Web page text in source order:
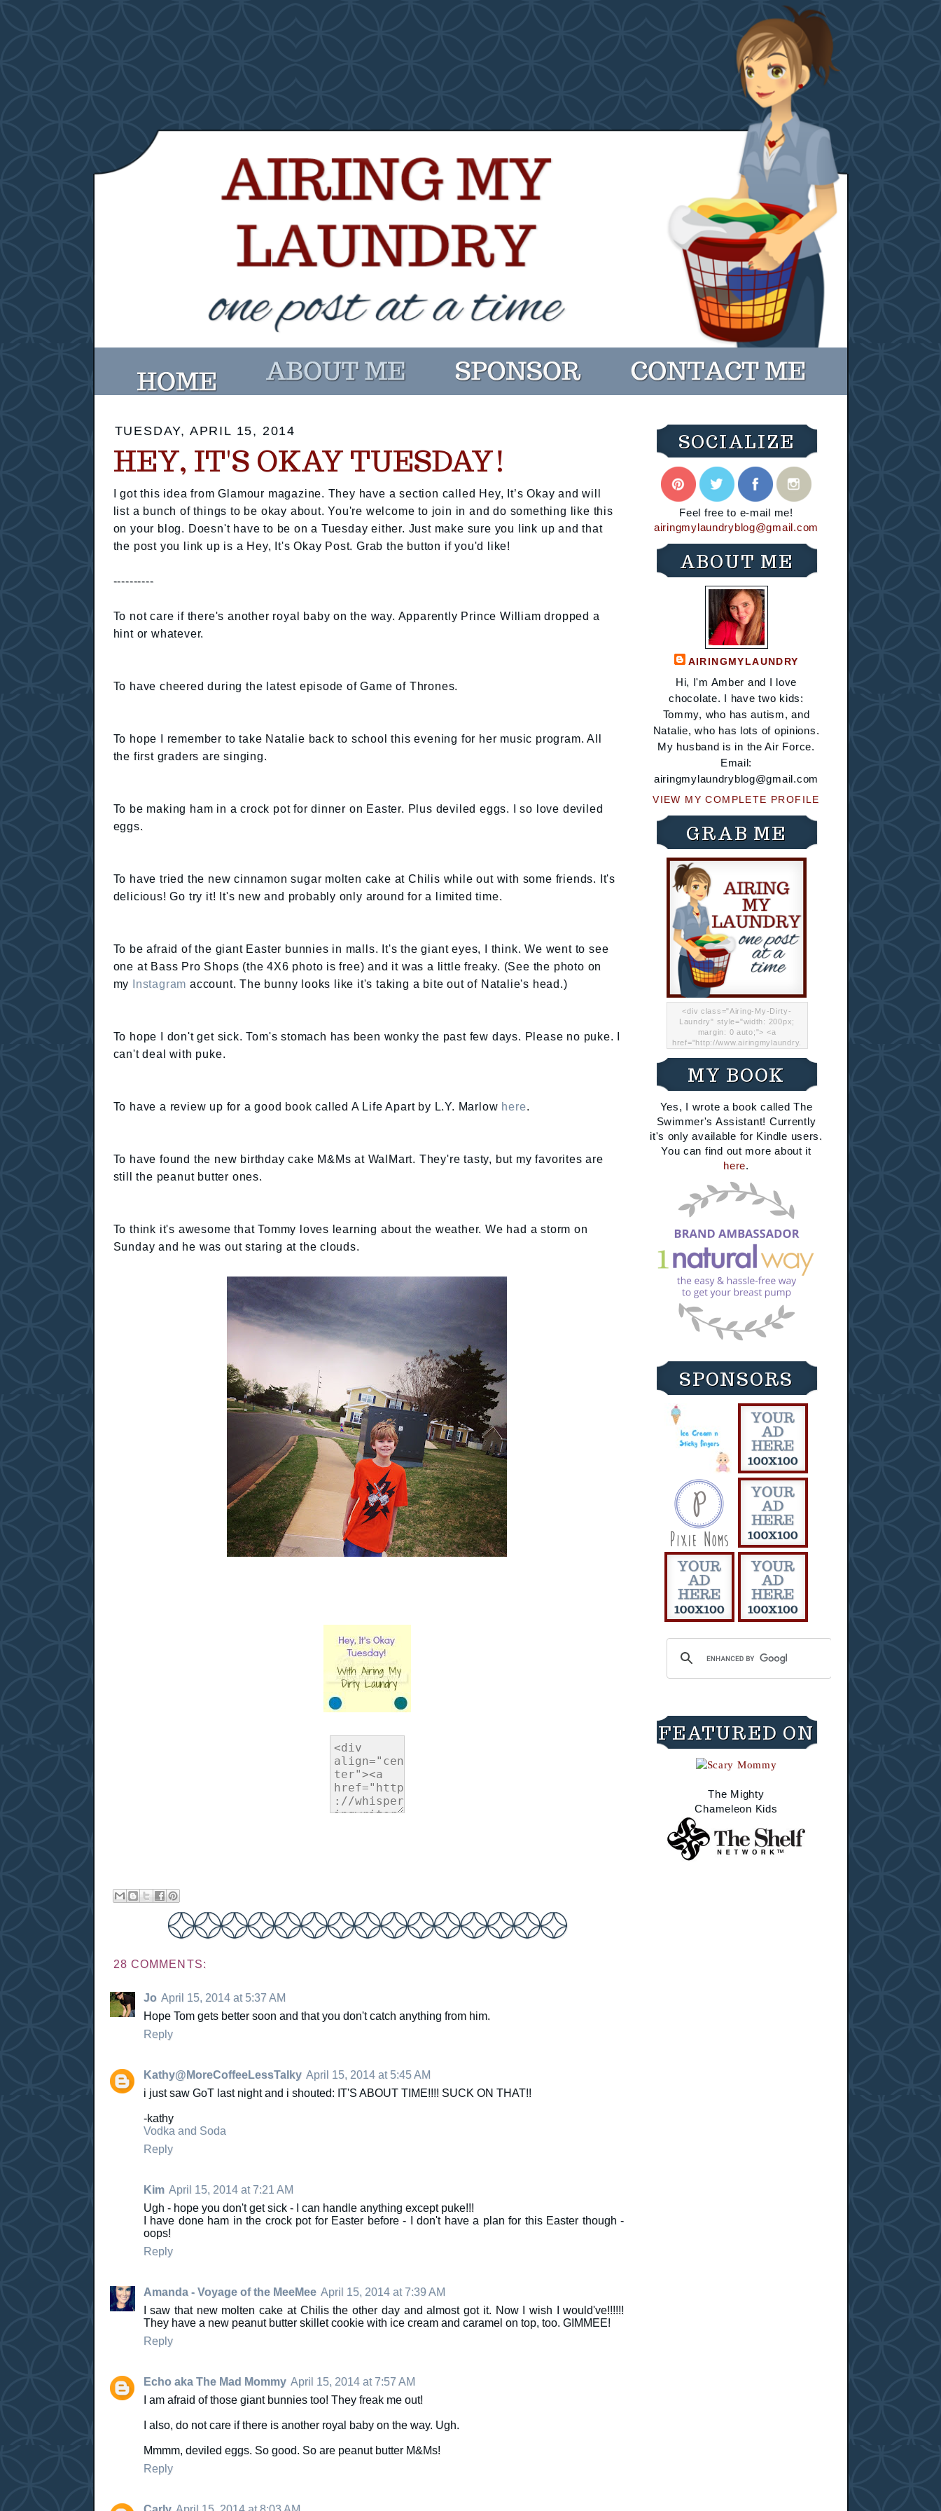
TUESDAY, APRIL 15, 2014
HEY, IT'S OKAY TUESDAY!
I got this idea from Glamour magazine. They have a section called Hey, It’s Okay and will
list a bunch of things to be okay about. You're welcome to join in and do something like this
on your blog. Doesn't have to be on a Tuesday either. Just make sure you link up and that
the post you link up is a Hey, It's Okay Post. Grab the button if you'd like!
----------
To not care if there's another royal baby on the way. Apparently Prince William dropped a
hint or whatever.
To have cheered during the latest episode of Game of Thrones.
To hope I remember to take Natalie back to school this evening for her music program. All
the first graders are singing.
To be making ham in a crock pot for dinner on Easter. Plus deviled eggs. I so love deviled
eggs.
To have tried the new cinnamon sugar molten cake at Chilis while out with some friends. It's
delicious! Go try it! It's new and probably only around for a limited time.
To be afraid of the giant Easter bunnies in malls. It's the giant eyes, I think. We went to see
one at Bass Pro Shops (the 4X6 photo is free) and it was a little freaky. (See the photo on
my
Instagram account. The bunny looks like it's taking a bite out of Natalie's head.)
To hope I don't get sick. Tom's stomach has been wonky the past few days. Please no puke. I
can't deal with puke.
To have a review up for a good book called A Life Apart by L.Y. Marlow here.
To have found the new birthday cake M&Ms at WalMart. They're tasty, but my favorites are
still the peanut butter ones.
To think it's awesome that Tommy loves learning about the weather. We had a storm on
Sunday and he was out staring at the clouds.
28 COMMENTS:
Jo April 15, 2014 at 5:37 AM
Hope Tom gets better soon and that you don't catch anything from him.
Reply
Kathy@MoreCoffeeLessTalky April 15, 2014 at 5:45 AM
i just saw GoT last night and i shouted: IT'S ABOUT TIME!!!! SUCK ON THAT!!
-kathy
Vodka and Soda
Reply
Kim April 15, 2014 at 7:21 AM
Ugh - hope you don't get sick - I can handle anything except puke!!!
I have done ham in the crock pot for Easter before - I don't have a plan for this Easter though -
oops!
Reply
Amanda - Voyage of the MeeMee April 15, 2014 at 7:39 AM
I saw that new molten cake at Chilis the other day and almost got it. Now I wish I would've!!!!!!
They have a new peanut butter skillet cookie with ice cream and caramel on top, too. GIMMEE!
Reply
Echo aka The Mad Mommy April 15, 2014 at 7:57 AM
I am afraid of those giant bunnies too! They freak me out!
I also, do not care if there is another royal baby on the way. Ugh.
Mmmm, deviled eggs. So good. So are peanut butter M&Ms!
Reply
SOCIALIZE
Feel free to e-mail me!
airingmylaundryblog@gmail.com
ABOUT ME
AIRINGMYLAUNDRY
Hi, I'm Amber and I love
chocolate. I have two kids:
Tommy, who has autism, and
Natalie, who has lots of opinions.
My husband is in the Air Force.
Email:
airingmylaundryblog@gmail.com
VIEW MY COMPLETE PROFILE
GRAB ME
<div class="Airing-My-Dirty-
Laundry" style="width: 200px;
margin: 0 auto;"> <a
href="http://www.airingmylaundry.
"="Airing My Dirty Laundry"
width="200" /></a></div>
MY BOOK
Yes, I wrote a book called The
Swimmer's Assistant! Currently
it's only available for Kindle users.
You can find out more about it
here.
SPONSORS
FEATURED ON
The Mighty
Chameleon Kids